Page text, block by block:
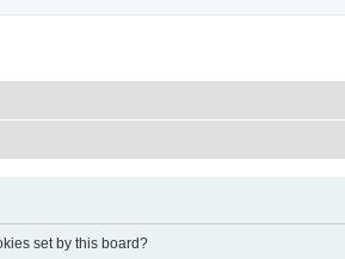
set by this board?